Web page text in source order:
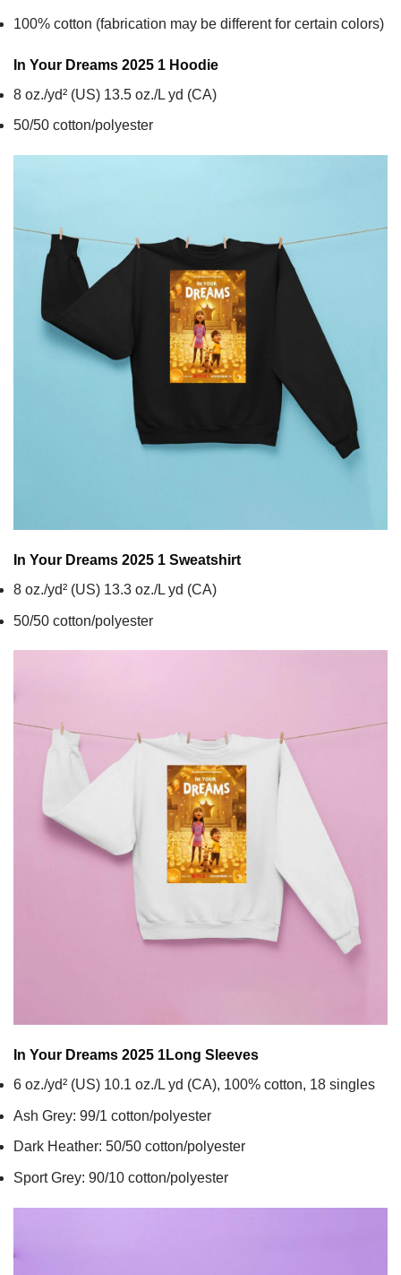
100% cotton (fabrication may be different for certain colors)
In Your Dreams 2025 1 Hoodie
8 oz./yd² (US) 13.5 oz./L yd (CA)
50/50 cotton/polyester
In Your Dreams 2025 1 Sweatshirt
8 oz./yd² (US) 13.3 oz./L yd (CA)
50/50 cotton/polyester
In Your Dreams 2025 1Long Sleeves
6 oz./yd² (US) 10.1 oz./L yd (CA), 100% cotton, 18 singles
Ash Grey: 99/1 cotton/polyester
Dark Heather: 50/50 cotton/polyester
Sport Grey: 90/10 cotton/polyester